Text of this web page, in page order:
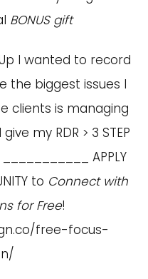
BONUS gift
I wanted to record
the biggest issues I
clients is managing
my RDR > 3 STEP
APPLY
to Connect with
for Free!
free-focus-